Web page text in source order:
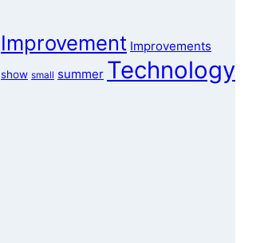
Improvement Improvements
show small summer Technology